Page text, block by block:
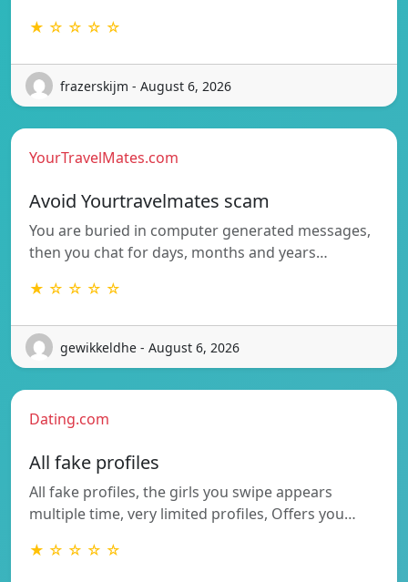
★ ☆ ☆ ☆ ☆
frazerskijm - August 6, 2026
YourTravelMates.com
Avoid Yourtravelmates scam
You are buried in computer generated messages,
then you chat for days, months and years…
★ ☆ ☆ ☆ ☆
gewikkeldhe - August 6, 2026
Dating.com
All fake profiles
All fake profiles, the girls you swipe appears
multiple time, very limited profiles, Offers you…
★ ☆ ☆ ☆ ☆